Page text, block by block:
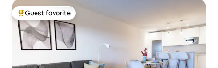
Top guest favorite
Guest favorite